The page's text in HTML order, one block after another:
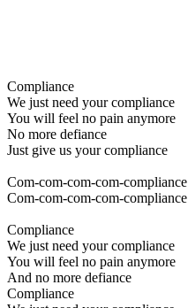
Compliance
We just need your compliance
You will feel no pain anymore
No more defiance
Just give us your compliance
Com-com-com-com-compliance
Com-com-com-com-compliance
Compliance
We just need your compliance
You will feel no pain anymore
And no more defiance
Compliance